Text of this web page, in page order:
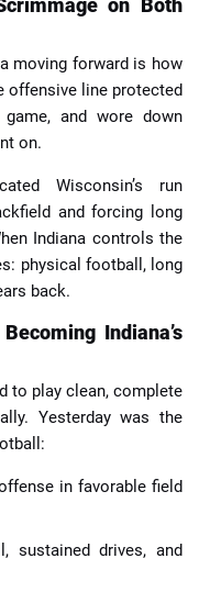
on Both
moving forward is how
offensive line protected
and wore down
on.
Wisconsin’s run
and forcing long
Indiana controls the
physical football, long
back.
Indiana’s
to play clean, complete
Yesterday was the
in favorable field
sustained drives, and